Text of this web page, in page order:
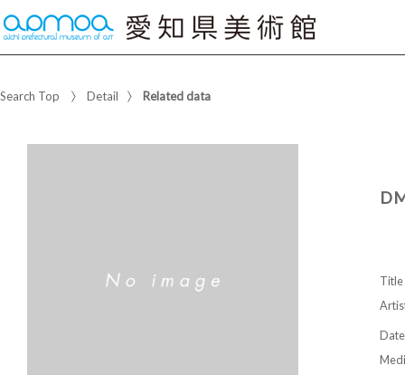
Search Top Detail Related data
Title
Date